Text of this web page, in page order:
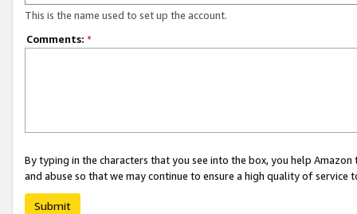
This is the name used to set up the account.
Comments: *
By typing in the characters that you see into the box, you help
and abuse so that we may continue to ensure a high quality of service
Submit